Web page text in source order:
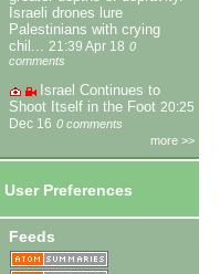
Israeli drones lure
Palestinians with crying
chil... 21:39 Apr 18 0
comments
Israel Continues to
Shoot Itself in the Foot 20:25
Dec 16 0 comments
more >>
User Preferences
Feeds